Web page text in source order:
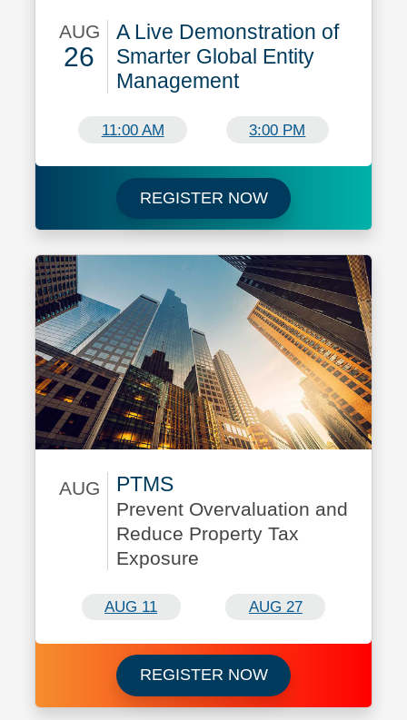
AUG
26
August 26
A Live Demonstration of
Smarter Global Entity
Management
11:00 AM 3:00 PM
REGISTER NOWRegister now for A
AUG
August 11/August 27
PTMS
Prevent Overvaluation and
Reduce Property Tax
Exposure
AUG 11 AUG 27
REGISTER NOWRegister now for